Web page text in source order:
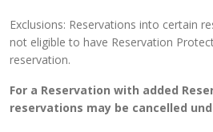
Exclusions: Reservations into certain
not eligible to have Reservation
reservation.
For a Reservation with added
reservations may be cancelled